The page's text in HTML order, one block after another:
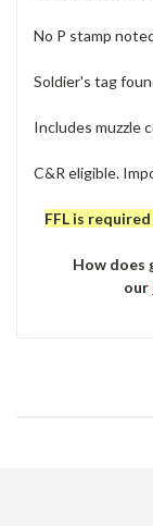
No P stamp
Soldier's tag
Includes muzzle
C&R eligible.
FFL is
How does
our